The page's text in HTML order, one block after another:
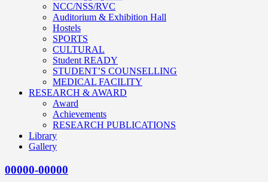
NCC/NSS/RVC
Auditorium & Exhibition Hall
Hostels
SPORTS
CULTURAL
Student READY
STUDENT’S COUNSELLING
MEDICAL FACILITY
RESEARCH & AWARD
Award
Achievements
RESEARCH PUBLICATIONS
Library
Gallery
00000-00000